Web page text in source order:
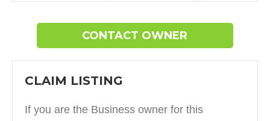
CONTACT OWNER
CLAIM LISTING
If you are the Business owner for this